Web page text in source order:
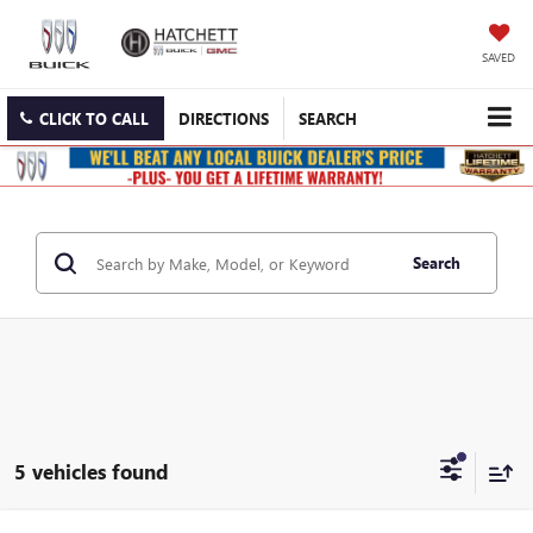
SAVED
CLICK TO CALL DIRECTIONS SEARCH
Search
5 vehicles found